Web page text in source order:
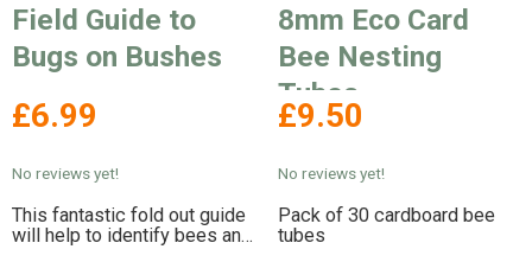
Field Guide to
Bugs on Bushes
£6.99
No reviews yet!
This fantastic fold out guide
will help to identify bees and
8mm Eco Card
Bee Nesting
Tubes
£9.50
No reviews yet!
Pack of 30 cardboard bee
tubes